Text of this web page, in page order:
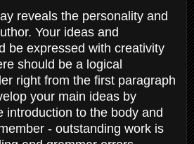
reveals the personality and
Your ideas and
be expressed with creativity
should be a logical
right from the first paragraph
your main ideas by
introduction to the body and
- outstanding work is